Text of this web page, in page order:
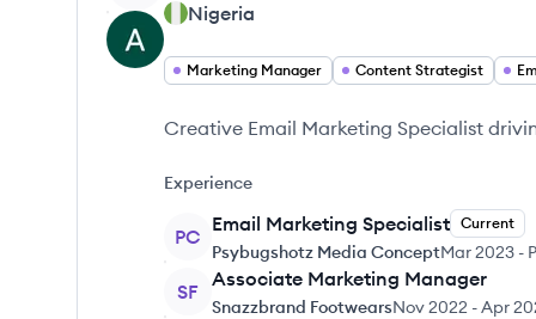
Nigeria
Marketing Manager Content Strategist
Creative Email Marketing Specialist
Experience
PC
Email Marketing Specialist Current
Psybugshotz Media ConceptMar 2023 -
SF
Associate Marketing Manager
Snazzbrand FootwearsNov 2022 -Apr